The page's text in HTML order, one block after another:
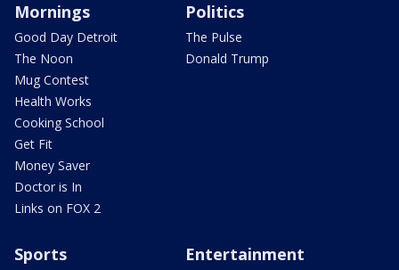
Mornings
Good Day Detroit
The Noon
Mug Contest
Health Works
Cooking School
Get Fit
Money Saver
Doctor is In
Links on FOX 2
Politics
The Pulse
Donald Trump
Sports Entertainment